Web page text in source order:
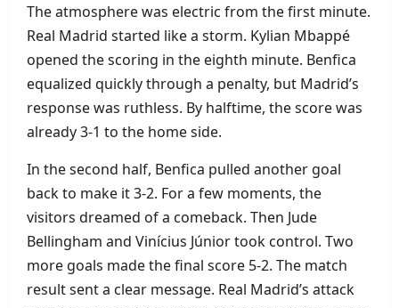
The atmosphere was electric from the first minute.
Real Madrid started like a storm. Kylian Mbappé
opened the scoring in the eighth minute. Benfica
equalized quickly through a penalty, but Madrid’s
response was ruthless. By halftime, the score was
already 3‑1 to the home side.
In the second half, Benfica pulled another goal
back to make it 3‑2. For a few moments, the
visitors dreamed of a comeback. Then Jude
Bellingham and Vinícius Júnior took control. Two
more goals made the final score 5‑2. The match
result sent a clear message. Real Madrid’s attack